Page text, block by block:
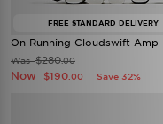
FREE STANDARD DELIVERY
On Running Cloudswift Amp
Was$280.00
Now $190 .00 Save 32%